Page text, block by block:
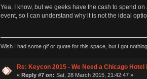
Yea, I know, but we geeks have the cash to spend
event, so I can understand why it is not the ideal
Wish I had some gif or quote for this space, but I got nothing
Re: Keycon 2015 - We Need a Chicago Hotel
« Reply #7 on: Sat, 28 March 2015, 21:42:47 »